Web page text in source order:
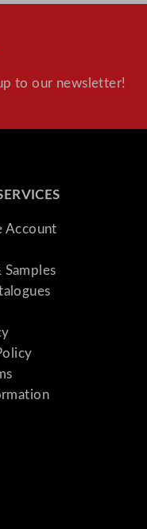
to our newsletter!
Account